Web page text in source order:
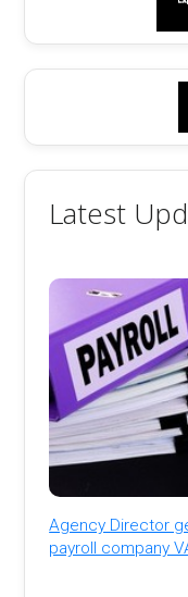
Latest
Agency Director
payroll company